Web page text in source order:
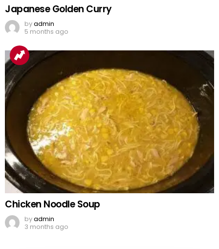
Japanese Golden Curry
byadmin
5 months ago
Chicken Noodle Soup
byadmin
3 months ago